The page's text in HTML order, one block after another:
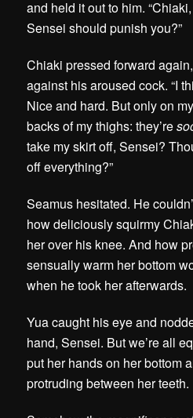
and held it out to him.
Sensei should punish you?”
Chiaki pressed forward
against his aroused cock. “I
Nice and hard. But only on
backs of my thighs: they’re
take my skirt off, Sensei?
off everything?”
Seamus hesitated. He
how deliciously squirmy
her over his knee. And how
sensually warm her bottom
when he took her afterwards.
Yua caught his eye and
hand, Sensei. But we’re all
put her hands on her bottom
protruding between her teeth.